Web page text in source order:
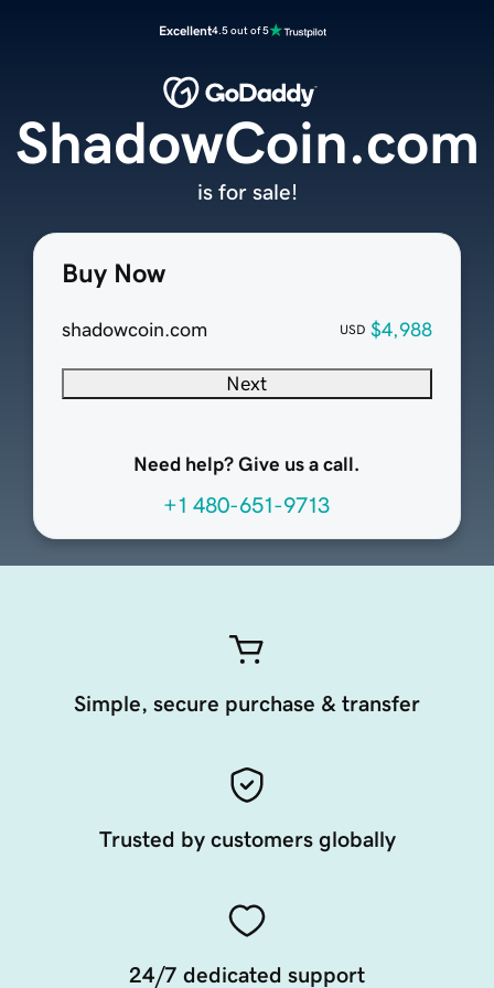
Excellent4.5 out of 5
Buy Now
shadowcoin.com USD $4,988
Next
Need help? Give us a call.
+1 480-651-9713
ShadowCoin.com
is for sale!
Simple, secure purchase & transfer
Trusted by customers globally
24/7 dedicated support